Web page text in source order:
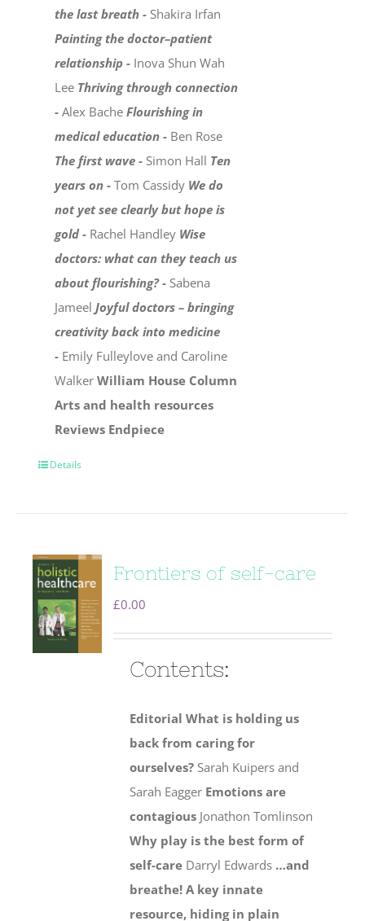
the last breath - Shakira Irfan
Painting the doctor–patient
relationship - Inova Shun Wah
Lee Thriving through connection
-Alex BacheFlourishing in
medical education - Ben Rose
The first wave - Simon Hall Ten
years on -Tom Cassidy We do
not yet see clearly but hope is
gold - Rachel Handley Wise
doctors: what can they teach us
about flourishing? - Sabena
JameelJoyful doctors – bringing
creativity back into medicine
- Emily Fulleylove and Caroline
WalkerWilliam House Column
Arts and health resources
Reviews Endpiece
Details
Frontiers of self-care
£0.00
Contents:
Editorial What is holding us
back from caring for
ourselves? Sarah Kuipers and
Sarah Eagger Emotions are
contagious Jonathon Tomlinson
Why play is the best form of
self-care Darryl Edwards …and
breathe! A key innate
resource, hiding in plain